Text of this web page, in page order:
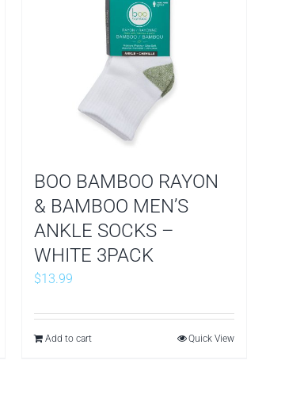
BOO BAMBOO RAYON
& BAMBOO MEN’S
ANKLE SOCKS –
WHITE 3PACK
$13.99
Add to cart Quick View